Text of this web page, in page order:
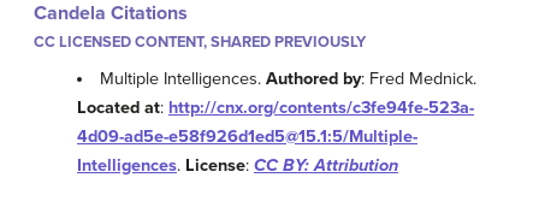
Candela Citations
CC LICENSED CONTENT, SHARED PREVIOUSLY
Multiple Intelligences.Authored by: Fred Mednick.
Located at: http://cnx.org/contents/c3fe94fe-523a-
4d09-ad5e-e58f926d1ed5@15.1:5/Multiple-
Intelligences. License: CC BY: Attribution